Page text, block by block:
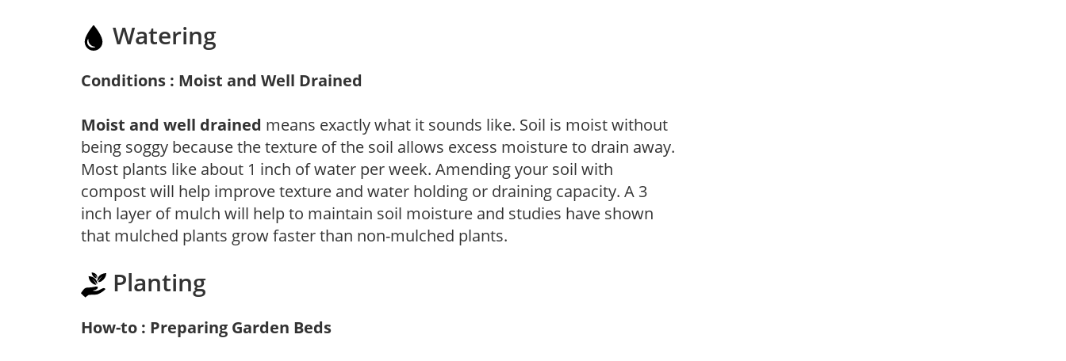
Watering
Conditions : Moist and Well Drained
Moist and well drained means exactly what it sounds like. Soil is moist without
being soggy because the texture of the soil allows excess moisture to drain away.
Most plants like about 1 inch of water per week. Amending your soil with
compost will help improve texture and water holding or draining capacity. A 3
inch layer of mulch will help to maintain soil moisture and studies have shown
that mulched plants grow faster than non-mulched plants.
Planting
How-to : Preparing Garden Beds